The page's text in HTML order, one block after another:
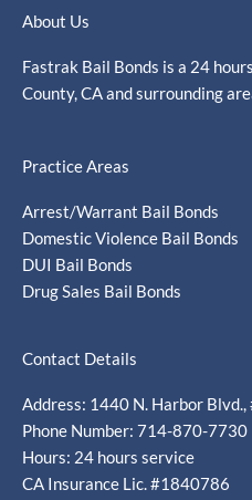
About Us
Fastrak Bail Bonds is a 24
County, CA and surrounding
Practice Areas
Arrest/Warrant Bail Bonds
Domestic Violence Bail Bonds
DUI Bail Bonds
Drug Sales Bail Bonds
Contact Details
Address: 1440 N. Harbor
Phone Number: 714-870-7730
Hours: 24 hours service
CA Insurance Lic. #1840786